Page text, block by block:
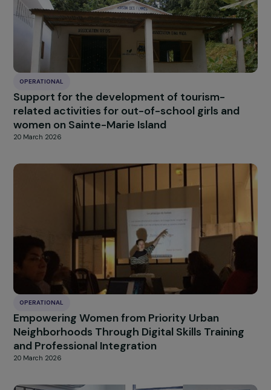
OPERATIONAL
Promoting Women’s Empowerment through
Sustainable Menstrual Hygiene Solutions in
Burkina Faso
7 April 2026
OPERATIONAL
A platform to facilitate the rehousing of
women victims of violence.
20 March 2026